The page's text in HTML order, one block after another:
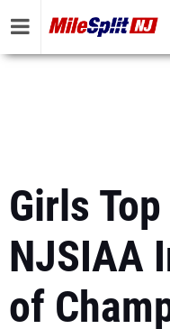
Girls
NJSIAA
of